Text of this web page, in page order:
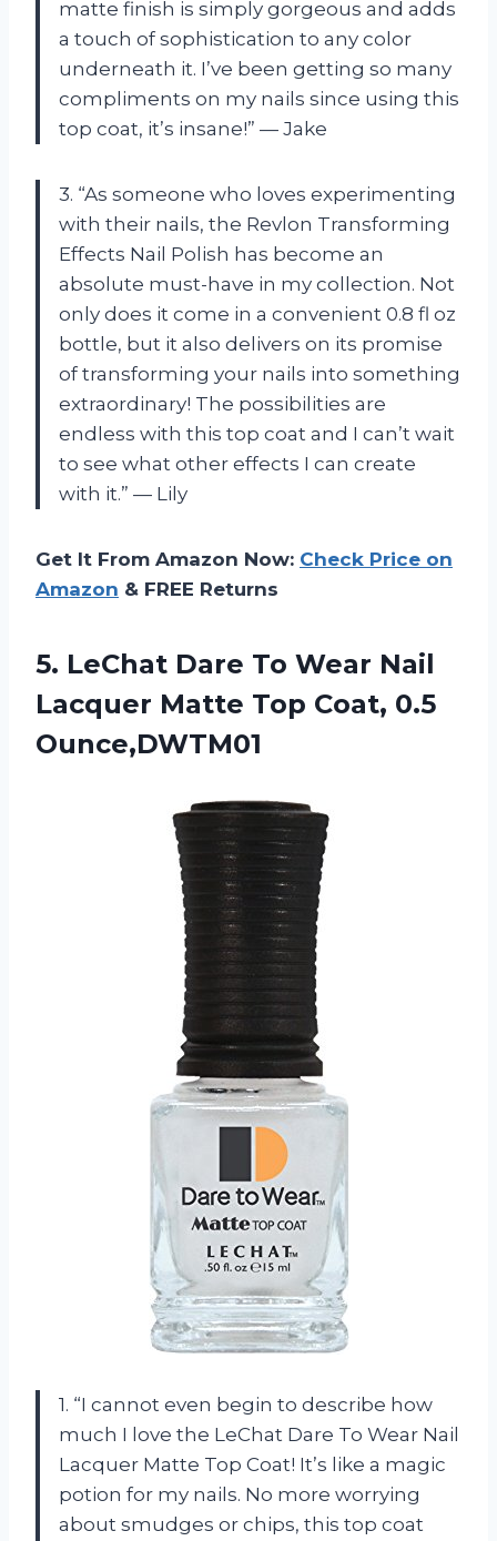
matte finish is simply gorgeous and adds
a touch of sophistication to any color
underneath it. I’ve been getting so many
compliments on my nails since using this
top coat, it’s insane!” — Jake
3. “As someone who loves experimenting
with their nails, the Revlon Transforming
Effects Nail Polish has become an
absolute must-have in my collection. Not
only does it come in a convenient 0.8 fl oz
bottle, but it also delivers on its promise
of transforming your nails into something
extraordinary! The possibilities are
endless with this top coat and I can’t wait
to see what other effects I can create
with it.” — Lily
Get It From Amazon Now: Check Price on
Amazon & FREE Returns
5. LeChat Dare To Wear Nail
Lacquer Matte Top Coat, 0.5
Ounce,DWTM01
1. “I cannot even begin to describe how
much I love the LeChat Dare To Wear Nail
Lacquer Matte Top Coat! It’s like a magic
potion for my nails. No more worrying
about smudges or chips, this top coat